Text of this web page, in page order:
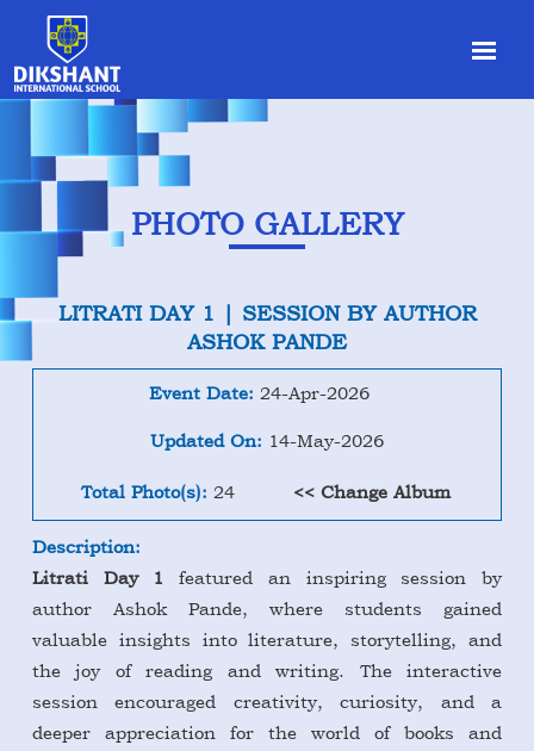
PHOTO GALLERY
LITRATI DAY 1 | SESSION BY AUTHOR
ASHOK PANDE
Event Date: 24-Apr-2026
Updated On: 14-May-2026
Total Photo(s): 24 << Change Album
Description:
Litrati Day 1 featured an inspiring session by
author Ashok Pande, where students gained
valuable insights into literature, storytelling, and
the joy of reading and writing. The interactive
session encouraged creativity, curiosity, and a
deeper appreciation for the world of books and